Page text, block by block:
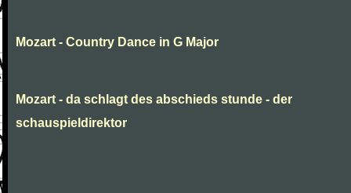
Mozart - Country Dance in G Major
Mozart - da schlagt des abschieds stunde - der
schauspieldirektor